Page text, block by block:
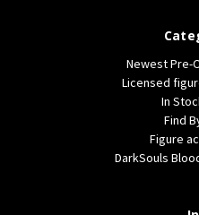
Newest Pre-
Licensed
In
Find
Figure
DarkSouls